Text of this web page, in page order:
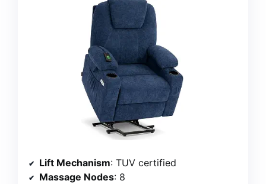
Lift Mechanism: TUV certified
Massage Nodes: 8